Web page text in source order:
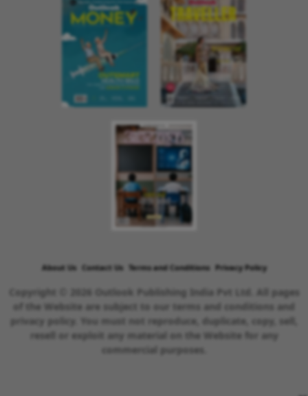
About Us Contact Us Terms and Conditions Privacy Policy
Copyright © 2026 Outlook Publishing India Pvt Ltd. All pages
of the Website are subject to our terms and conditions and
privacy policy. You must not reproduce, duplicate, copy, sell,
resell or exploit any material on the Website for any
commercial purposes.